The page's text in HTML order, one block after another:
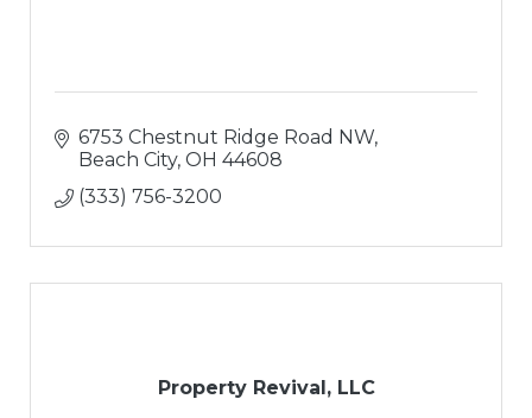
6753 Chestnut Ridge Road NW
Beach City OH 44608
(333) 756-3200
Property Revival, LLC